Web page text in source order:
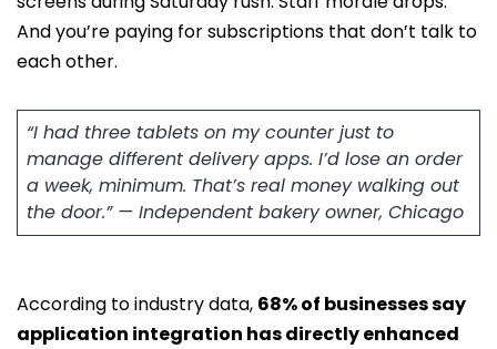
And you’re paying for subscriptions that don’t talk to
each other.
“I had three tablets on my counter just to
manage different delivery apps. I’d lose an order
a week, minimum. That’s real money walking out
the door.” — Independent bakery owner, Chicago
According to industry data, 68% of businesses say
application integration has directly enhanced